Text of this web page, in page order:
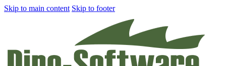
Skip to main content Skip to footer